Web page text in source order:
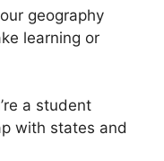
geography
learning or
a student
with states and